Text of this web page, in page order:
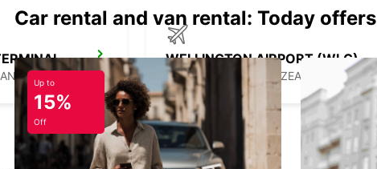
WELLINGTON AIRPORT (WLG)
WELLINGTON - NEW ZEALAND
Car rental and van rental: Today offers
Up to
15%
Off